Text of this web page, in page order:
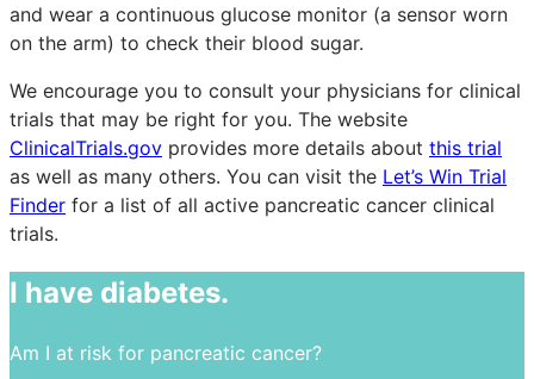
and wear a continuous glucose monitor (a sensor worn
on the arm) to check their blood sugar.
We encourage you to consult your physicians for clinical
trials that may be right for you. The website
ClinicalTrials.gov provides more details about this trial
as well as many others. You can visit the Let’s Win Trial
Finder for a list of all active pancreatic cancer clinical
trials.
I have diabetes.
Am I at risk for pancreatic cancer?